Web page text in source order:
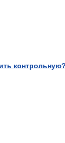
контрольную?